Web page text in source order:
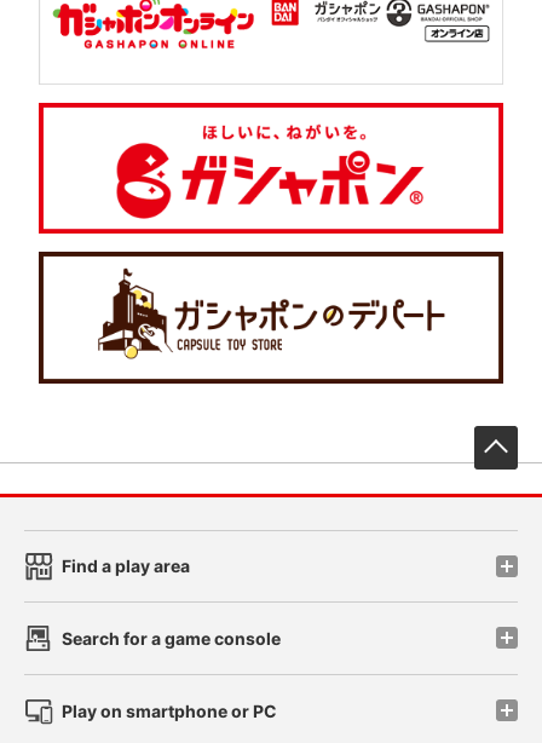
Find a play area
Search for a game console
Play on smartphone or PC